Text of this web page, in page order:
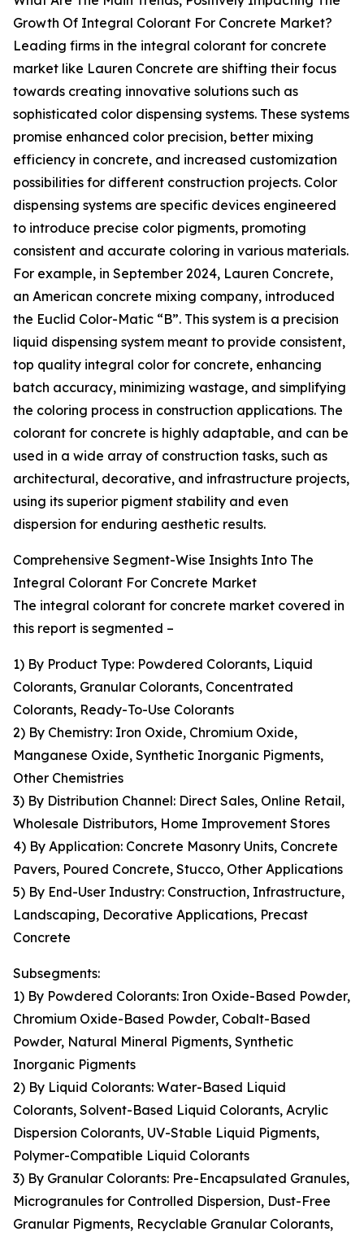
Growth Of Integral Colorant For Concrete Market?
Leading firms in the integral colorant for concrete
market like Lauren Concrete are shifting their focus
towards creating innovative solutions such as
sophisticated color dispensing systems. These systems
promise enhanced color precision, better mixing
efficiency in concrete, and increased customization
possibilities for different construction projects. Color
dispensing systems are specific devices engineered
to introduce precise color pigments, promoting
consistent and accurate coloring in various materials.
For example, in September 2024, Lauren Concrete,
an American concrete mixing company, introduced
the Euclid Color-Matic “B”. This system is a precision
liquid dispensing system meant to provide consistent,
top quality integral color for concrete, enhancing
batch accuracy, minimizing wastage, and simplifying
the coloring process in construction applications. The
colorant for concrete is highly adaptable, and can be
used in a wide array of construction tasks, such as
architectural, decorative, and infrastructure projects,
using its superior pigment stability and even
dispersion for enduring aesthetic results.
Comprehensive Segment-Wise Insights Into The
Integral Colorant For Concrete Market
The integral colorant for concrete market covered in
this report is segmented –
1) By Product Type: Powdered Colorants, Liquid
Colorants, Granular Colorants, Concentrated
Colorants, Ready-To-Use Colorants
2) By Chemistry: Iron Oxide, Chromium Oxide,
Manganese Oxide, Synthetic Inorganic Pigments,
Other Chemistries
3) By Distribution Channel: Direct Sales, Online Retail,
Wholesale Distributors, Home Improvement Stores
4) By Application: Concrete Masonry Units, Concrete
Pavers, Poured Concrete, Stucco, Other Applications
5) By End-User Industry: Construction, Infrastructure,
Landscaping, Decorative Applications, Precast
Concrete
Subsegments:
1) By Powdered Colorants: Iron Oxide-Based Powder,
Chromium Oxide-Based Powder, Cobalt-Based
Powder, Natural Mineral Pigments, Synthetic
Inorganic Pigments
2) By Liquid Colorants: Water-Based Liquid
Colorants, Solvent-Based Liquid Colorants, Acrylic
Dispersion Colorants, UV-Stable Liquid Pigments,
Polymer-Compatible Liquid Colorants
3) By Granular Colorants: Pre-Encapsulated Granules,
Microgranules for Controlled Dispersion, Dust-Free
Granular Pigments, Recyclable Granular Colorants,